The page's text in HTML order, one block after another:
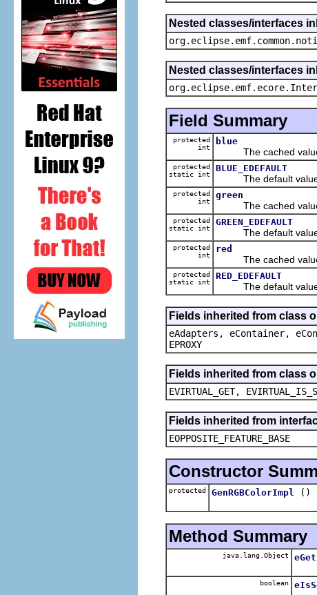
Nested classes/interfaces
Nested classes/interfaces
Field Summary
protected
int
blue
The cached value
protected
static int
BLUE_EDEFAULT
The default value
protected
int
green
The cached value
protected
static int
GREEN_EDEFAULT
The default value
protected
int
red
The cached value
protected
static int
RED_EDEFAULT
The default value
Fields inherited from class
eAdapters, eContainer,
EPROXY
Fields inherited from class
EVIRTUAL_GET,
Fields inherited from
EOPPOSITE_FEATURE_BASE
Constructor
protected GenRGBColorImpl ()
Method Summary
java.lang.Object eGet
boolean